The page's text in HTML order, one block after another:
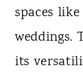
spaces
weddings.
its